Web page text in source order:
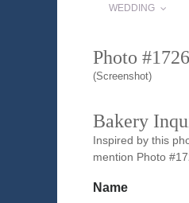
WEDDING
Photo
(Screenshot)
Bakery
Inspired by this
mention Photo
Name